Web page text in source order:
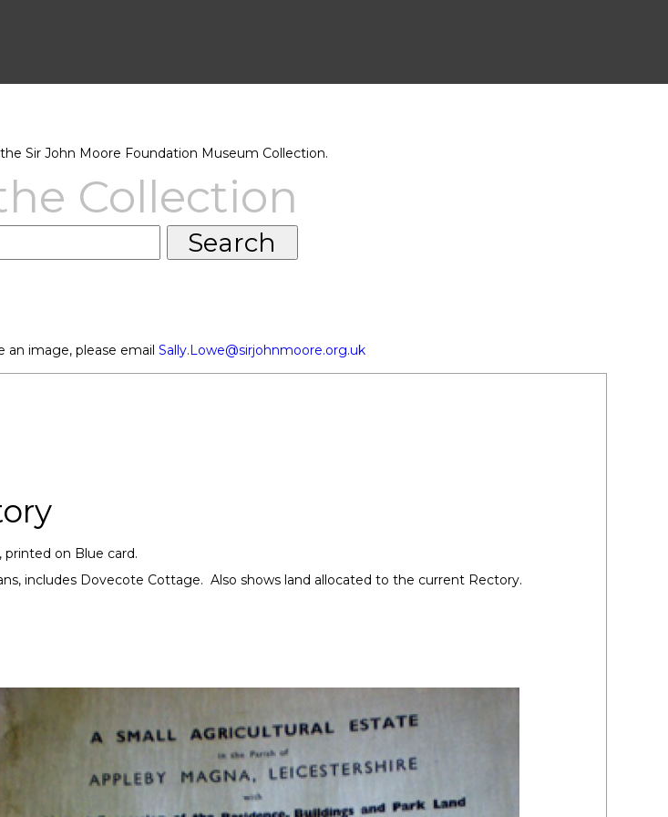
Sir John Moore Foundation Museum Collection.
Collection
an image, please emailSally.Lowe@sirjohnmoore.org.uk
printed on Blue card.
includes Dovecote Cottage. Also shows land allocated to the current Rectory.